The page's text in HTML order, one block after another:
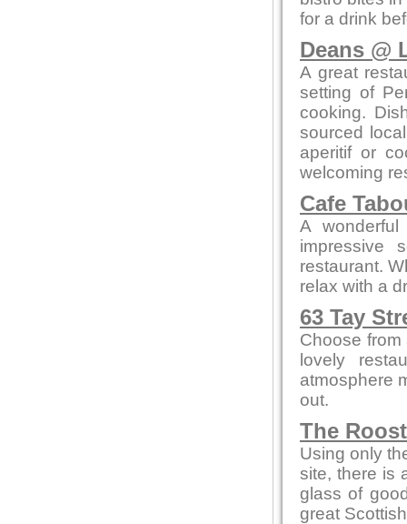
for a drink
Deans @
A great
setting of
cooking.
sourced
aperitif or
welcoming
Cafe
A
impressive
restaurant.
relax with a
63 Tay
Choose
lovely
atmosphere
out.
The
Using only
site, there is
glass of
great